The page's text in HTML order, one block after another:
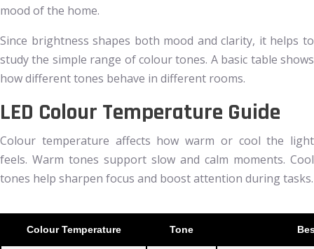
mood of the home.
Since brightness shapes both mood and clarity, it helps to
study the simple range of colour tones. A basic table shows
how different tones behave in different rooms.
LED Colour Temperature Guide
Colour temperature affects how warm or cool the light
feels. Warm tones support slow and calm moments. Cool
tones help sharpen focus and boost attention during tasks.
Colour Temperature Tone